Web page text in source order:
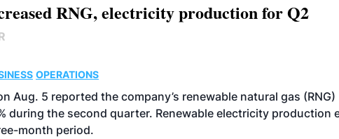
RNG, electricity production for Q2
OPERATIONS
Aug. 5 reported the company’s renewable natural gas (RNG)
during the second quarter. Renewable electricity production
month period.